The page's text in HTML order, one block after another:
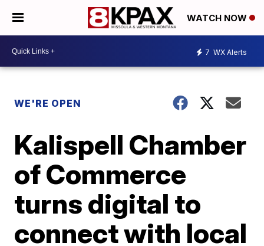
WATCH NOW
7 WX Alerts
WE'RE OPEN
Kalispell Chamber
of Commerce
turns digital to
connect with local